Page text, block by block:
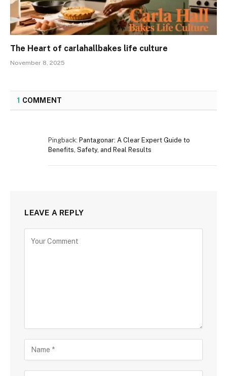
The Heart of carlahallbakes life culture
November 8, 2025
1 COMMENT
Pingback: Pantagonar: A Clear Expert Guide to
Benefits, Safety, and Real Results
LEAVE A REPLY